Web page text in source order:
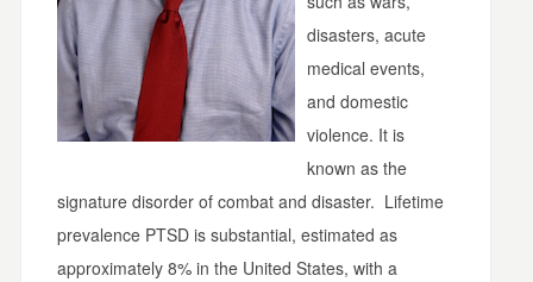
disasters, acute
medical events,
and domestic
violence. It is
known as the
signature disorder of combat and disaster. Lifetime
prevalence PTSD is substantial, estimated as
approximately 8% in the United States, with a